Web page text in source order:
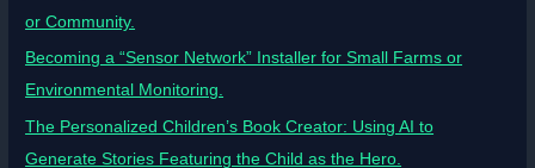
or Community.
Becoming a “Sensor Network” Installer for Small Farms or
Environmental Monitoring.
The Personalized Children’s Book Creator: Using AI to
Generate Stories Featuring the Child as the Hero.